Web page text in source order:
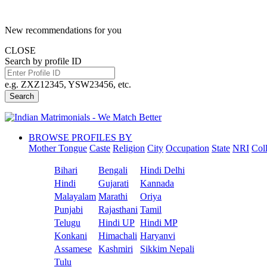
New recommendations for you
CLOSE
Search by profile ID
e.g. ZXZ12345, YSW23456, etc.
Search
BROWSE PROFILES BY
Mother Tongue Caste Religion City Occupation State NRI
Bihari Bengali
Hindi Delhi
Hindi
Gujarati
Kannada
Malayalam Marathi
Oriya
Punjabi
Rajasthani Tamil
Telugu
Hindi UP Hindi MP
Konkani
Himachali Haryanvi
Assamese
Kashmiri
Sikkim Nepali
Tulu